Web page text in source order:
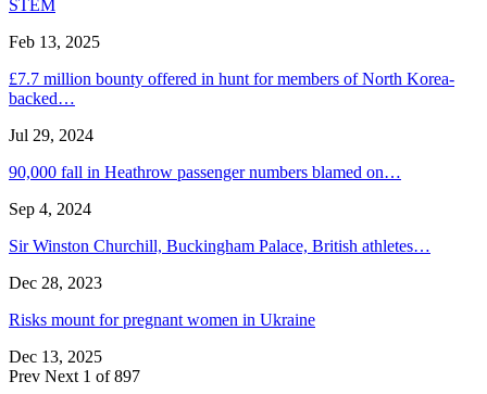
STEM
Feb 13, 2025
£7.7 million bounty offered in hunt for members of North Korea-
backed…
Jul 29, 2024
90,000 fall in Heathrow passenger numbers blamed on…
Sep 4, 2024
Sir Winston Churchill, Buckingham Palace, British athletes…
Dec 28, 2023
Risks mount for pregnant women in Ukraine
Dec 13, 2025
Prev Next 1 of 897